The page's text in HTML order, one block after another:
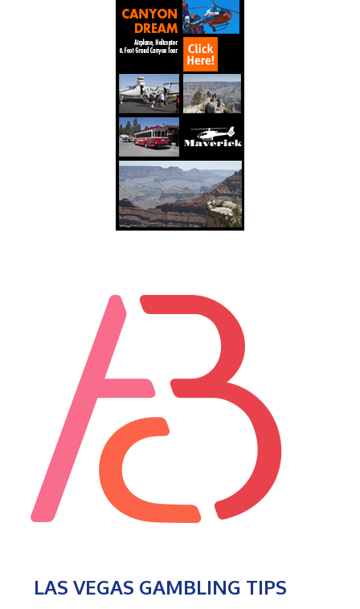
LAS VEGAS GAMBLING TIPS